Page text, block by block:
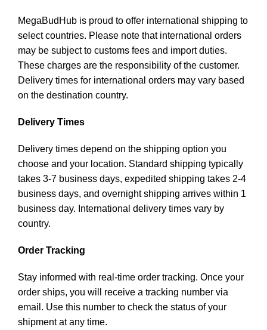
MegaBudHub is proud to offer international shipping to
select countries. Please note that international orders
may be subject to customs fees and import duties.
These charges are the responsibility of the customer.
Delivery times for international orders may vary based
on the destination country.
Delivery Times
Delivery times depend on the shipping option you
choose and your location. Standard shipping typically
takes 3-7 business days, expedited shipping takes 2-4
business days, and overnight shipping arrives within 1
business day. International delivery times vary by
country.
Order Tracking
Stay informed with real-time order tracking. Once your
order ships, you will receive a tracking number via
email. Use this number to check the status of your
shipment at any time.